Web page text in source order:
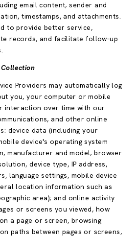
email content, sender and
timestamps, and attachments.
to provide better service,
records, and facilitate follow-up
Providers may automatically log
you, your computer or mobile
interaction over time with our
and other online
device data (including your
device's operating system
manufacturer and model, browser
device type, IP address,
language settings, mobile device
location information such as
area); and online activity
or screens you viewed, how
a page or screen, browsing
paths between pages or screens,